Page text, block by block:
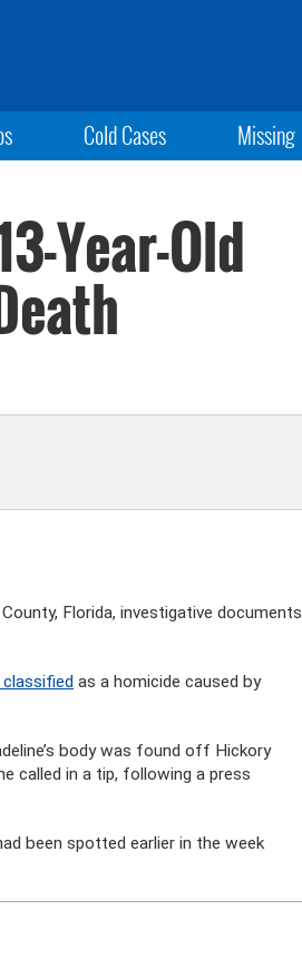
Cold Cases Missing
Year-Old
Florida, investigative documents
classified as a homicide caused by
body was found off Hickory
called in a tip, following a press
been spotted earlier in the week